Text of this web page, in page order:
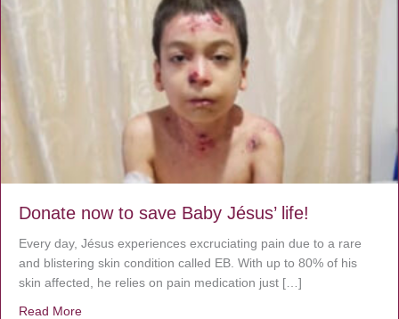
Donate now to save Baby Jésus’ life!
Every day, Jésus experiences excruciating pain due to a rare
and blistering skin condition called EB. With up to 80% of his
skin affected, he relies on pain medication just […]
Read More